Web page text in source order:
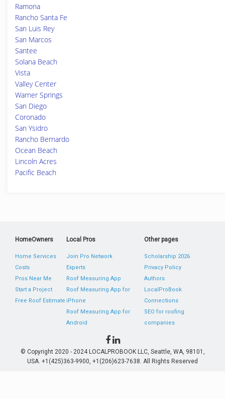
Ramona
Rancho Santa Fe
San Luis Rey
San Marcos
Santee
Solana Beach
Vista
Valley Center
Warner Springs
San Diego
Coronado
San Ysidro
Rancho Bernardo
Ocean Beach
Lincoln Acres
Pacific Beach
HomeOwners
Home Services
Costs
Pros Near Me
Start a Project
Free Roof Estimate
Local Pros
Join Pro Network
Experts
Roof Measuring App
Roof Measuring App for
iPhone
Roof Measuring App for
Android
Other pages
Scholarship 2026
Privacy Policy
Authors
LocalProBook
Connections
SEO for roofing
companies
© Copyright 2020 - 2024 LOCALPROBOOK LLC, Seattle, WA, 98101,
USA. +1(425)363-9900, +1(206)623-7638. All Rights Reserved